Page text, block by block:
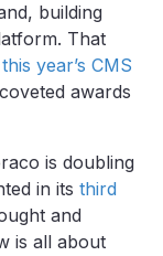
building
That
this year’s CMS
awards
is doubling
in its third
and
is all about